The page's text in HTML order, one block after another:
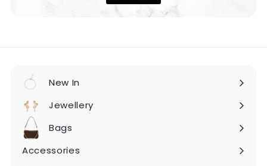
New In
Expand
submenu
Jewellery
Expand
submenu
Bags
Expand
submenu
Accessories
Expand